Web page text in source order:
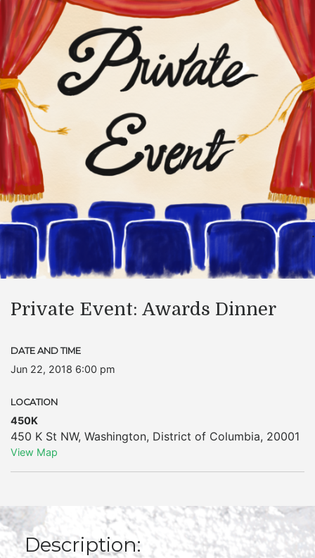
Private Event: Awards Dinner
DATE AND TIME
Jun 22, 2018 6:00 pm
LOCATION
450K
450 K St NW, Washington, District of Columbia, 20001
View Map
Description: